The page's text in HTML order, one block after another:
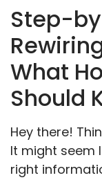
Step-
What
Should
Hey there!
It might seem
right